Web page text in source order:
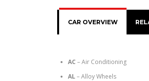
CAR OVERVIEW
AC – Air Conditioning
AL– Alloy Wheels